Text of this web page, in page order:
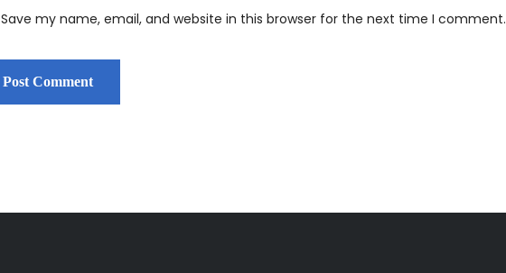
Save my name, email, and website in this browser for the next time I comment.